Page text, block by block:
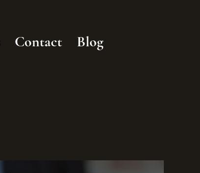
Contact Blog